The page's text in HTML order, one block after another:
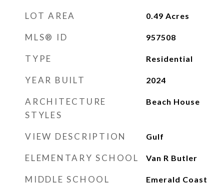
LOT AREA 0.49 Acres
MLS® ID 957508
TYPE Residential
YEAR BUILT 2024
ARCHITECTURE
STYLES
Beach House
VIEW DESCRIPTION Gulf
ELEMENTARY SCHOOL Van R Butler
MIDDLE SCHOOL Emerald Coast